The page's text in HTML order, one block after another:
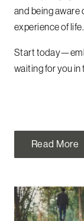
and being aware
experience of life.
Start
waiting for you in
Read More